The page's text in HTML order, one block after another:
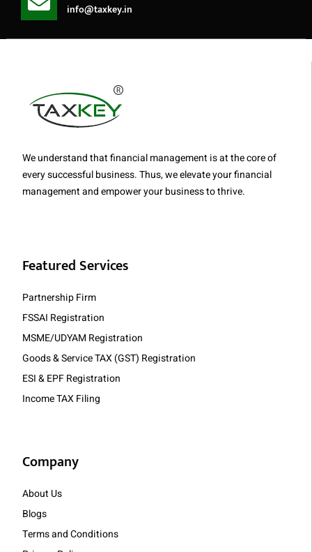
info@taxkey.in
We understand that financial management is at the core of
every successful business. Thus, we elevate your financial
management and empower your business to thrive.
Featured Services
Partnership Firm
FSSAI Registration
MSME/UDYAM Registration
Goods & Service TAX (GST) Registration
ESI & EPF Registration
Income TAX Filing
Company
About Us
Blogs
Terms and Conditions